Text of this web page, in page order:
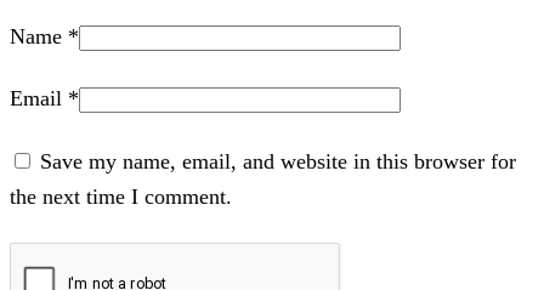
Name *
Email *
Save my name, email, and website in this browser for
the next time I comment.